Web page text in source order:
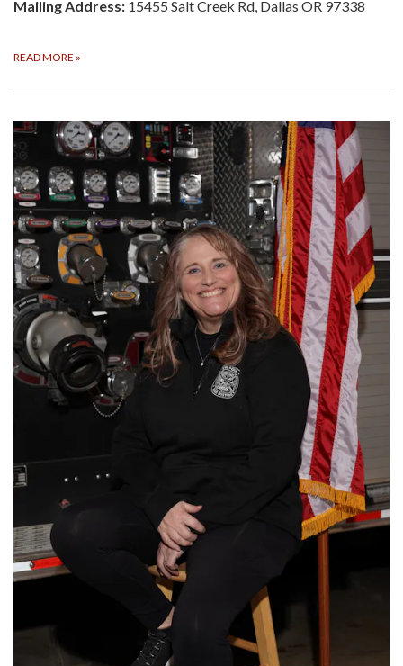
Mailing Address: 15455 Salt Creek Rd, Dallas OR 97338
READ MORE »